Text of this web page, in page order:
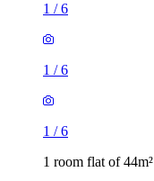
1 /6
1 /6
1 /6
1 room flat of 44m²